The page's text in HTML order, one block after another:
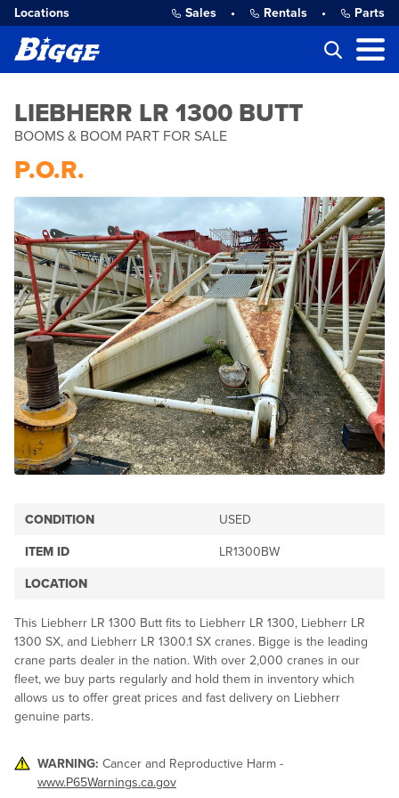
Locations Sales • Rentals • Parts
LIEBHERR LR 1300 BUTT
BOOMS & BOOM PART FOR SALE
P.O.R.
CONDITION USED
ITEM ID LR1300BW
LOCATION
This Liebherr LR 1300 Butt fits to Liebherr LR 1300, Liebherr LR
1300 SX, and Liebherr LR 1300.1 SX cranes. Bigge is the leading
crane parts dealer in the nation. With over 2,000 cranes in our
fleet, we buy parts regularly and hold them in inventory which
allows us to offer great prices and fast delivery on Liebherr
genuine parts.
WARNING: Cancer and Reproductive Harm -
www.P65Warnings.ca.gov